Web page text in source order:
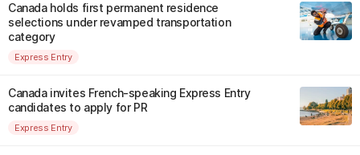
Canada holds first permanent residence
selections under revamped transportation
category
Express Entry
Canada invites French-speaking Express Entry
candidates to apply for PR
Express Entry